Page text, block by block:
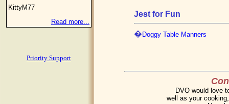
KittyM77
Read more...
Priority Support
Jest for Fun
� Doggy Table Manners
DVO would love
well as your